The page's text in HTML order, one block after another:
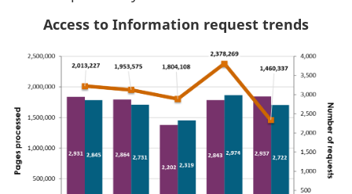
Access to Information request trends